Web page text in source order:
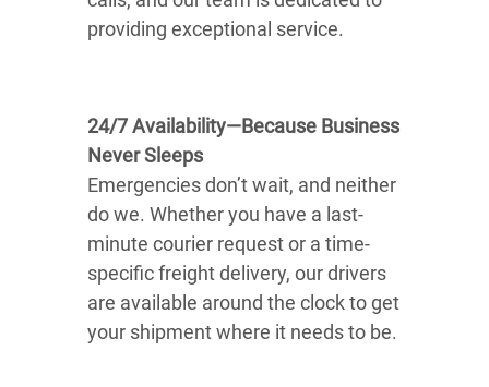
providing exceptional service.
24/7 Availability—Because Business
Never Sleeps
Emergencies don’t wait, and neither
do we. Whether you have a last-
minute courier request or a time-
specific freight delivery, our drivers
are available around the clock to get
your shipment where it needs to be.